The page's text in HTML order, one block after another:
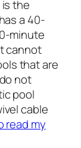
the
a 40-
minute
cannot
that are
not
pool
cable
read my